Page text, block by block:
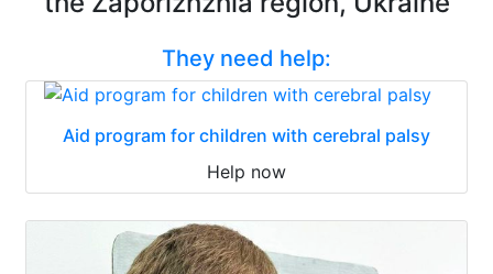
They need help:
Aid program for children with cerebral palsy
Help now